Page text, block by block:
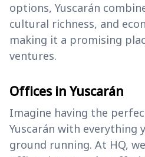
options, Yuscarán
cultural richness, and
making it a promising
ventures.
Offices in Yuscarán
Imagine having the
Yuscarán with everything
ground running. At HQ,